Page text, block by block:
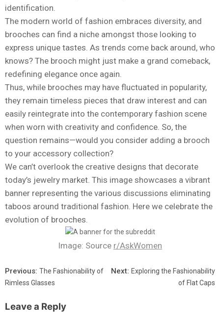
identification.
The modern world of fashion embraces diversity, and
brooches can find a niche amongst those looking to
express unique tastes. As trends come back around, who
knows? The brooch might just make a grand comeback,
redefining elegance once again.
Thus, while brooches may have fluctuated in popularity,
they remain timeless pieces that draw interest and can
easily reintegrate into the contemporary fashion scene
when worn with creativity and confidence. So, the
question remains—would you consider adding a brooch
to your accessory collection?
We can’t overlook the creative designs that decorate
today’s jewelry market. This image showcases a vibrant
banner representing the various discussions eliminating
taboos around traditional fashion. Here we celebrate the
evolution of brooches.
Image: Source r/AskWomen
Previous: The Fashionability of
Rimless Glasses
Next: Exploring the Fashionability
of Flat Caps
Leave a Reply